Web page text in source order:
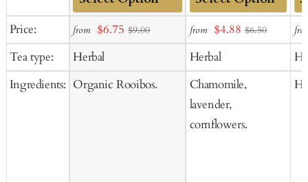
Price:
Tea type:
Ingredients:
Add
Cart
from Sale
price
$6.75 $9.00
Herbal
Organic Rooibos.
Add
to
Cart
from Sale
price
$4.88 $6.50
Herbal
Chamomile,
lavender,
cornflowers.
to